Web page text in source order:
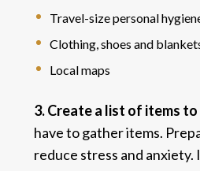
Travel-size personal
Clothing, shoes and
Local maps
3. Create a list of items
have to gather items.
reduce stress and